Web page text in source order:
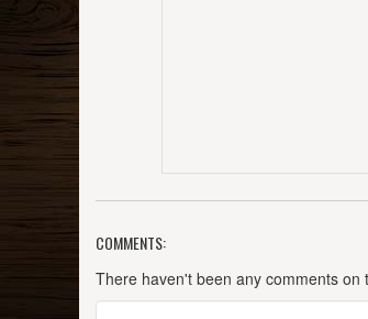
COMMENTS:
There haven't been any comments on